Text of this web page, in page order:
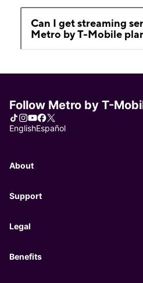
Can I get streaming
Metro by T-Mobile